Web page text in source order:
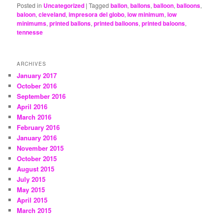
Posted in Uncategorized |Tagged ballon,ballons,balloon,balloons,
baloon,cleveland,impresora del globo,low minimum,low
minimums,printed ballons,printed balloons,printed baloons,
tennesse
ARCHIVES
January 2017
October 2016
September 2016
April 2016
March 2016
February 2016
January 2016
November 2015
October 2015
August 2015
July 2015
May 2015
April 2015
March 2015